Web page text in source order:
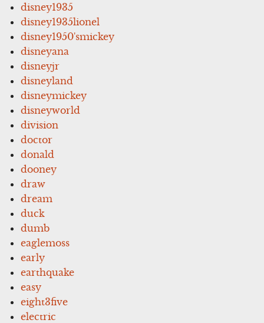
disney1935
disney1935lionel
disney1950'smickey
disneyana
disneyjr
disneyland
disneymickey
disneyworld
division
doctor
donald
dooney
draw
dream
duck
dumb
eaglemoss
early
earthquake
easy
eight3five
electric